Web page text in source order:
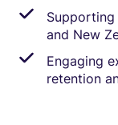
and New
Engaging
retention